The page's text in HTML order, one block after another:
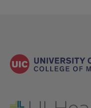
UI Health